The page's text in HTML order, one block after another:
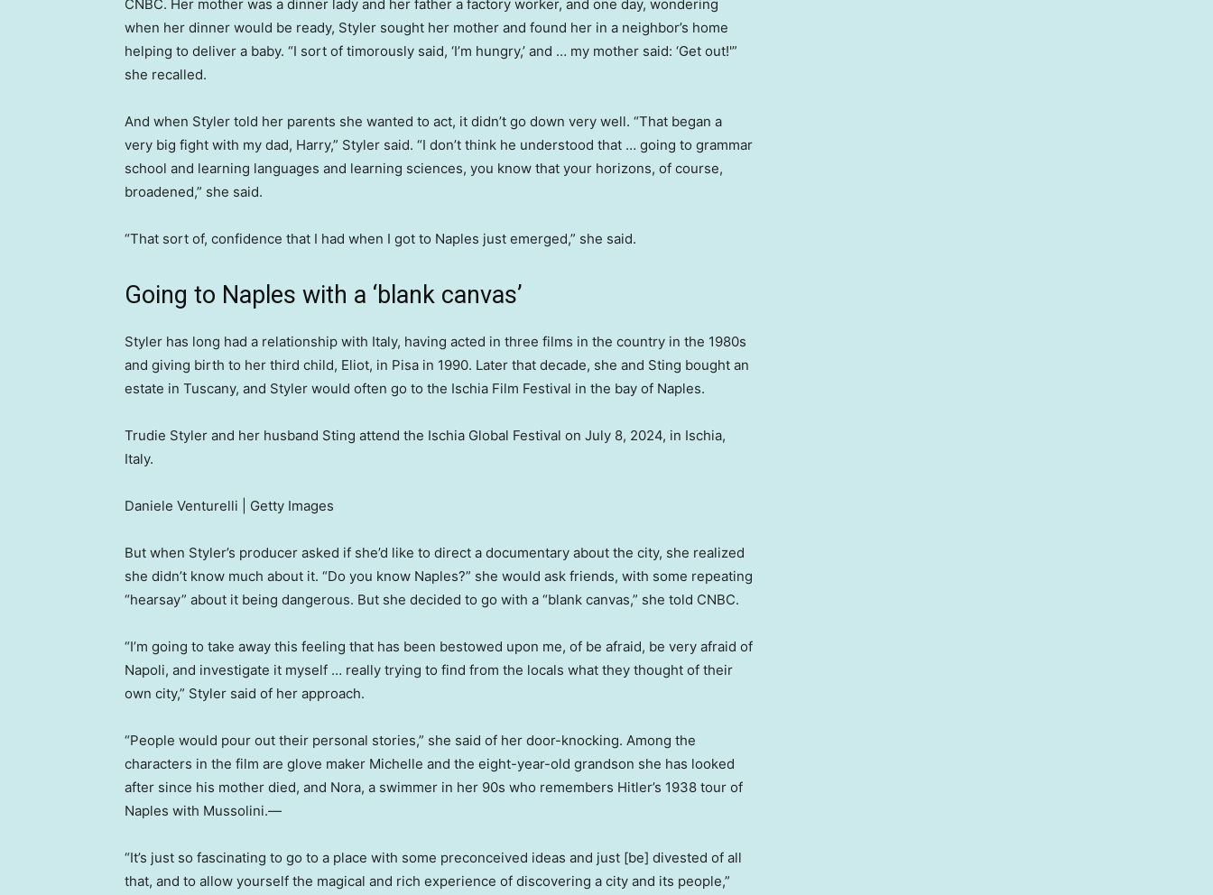
CNBC. Her mother was a dinner lady and her father a factory worker, and one day, wondering
when her dinner would be ready, Styler sought her mother and found her in a neighbor’s home
helping to deliver a baby. “I sort of timorously said, ‘I’m hungry,’ and … my mother said: ‘Get out!'”
she recalled.
And when Styler told her parents she wanted to act, it didn’t go down very well. “That began a
very big fight with my dad, Harry,” Styler said. “I don’t think he understood that … going to grammar
school and learning languages and learning sciences, you know that your horizons, of course,
broadened,” she said.
“That sort of, confidence that I had when I got to Naples just emerged,” she said.
Going to Naples with a ‘blank canvas’
Styler has long had a relationship with Italy, having acted in three films in the country in the 1980s
and giving birth to her third child, Eliot, in Pisa in 1990. Later that decade, she and Sting bought an
estate in Tuscany, and Styler would often go to the Ischia Film Festival in the bay of Naples.
Trudie Styler and her husband Sting attend the Ischia Global Festival on July 8, 2024, in Ischia,
Italy.
Daniele Venturelli | Getty Images
But when Styler’s producer asked if she’d like to direct a documentary about the city, she realized
she didn’t know much about it. “Do you know Naples?” she would ask friends, with some repeating
“hearsay” about it being dangerous. But she decided to go with a “blank canvas,” she told CNBC.
“I’m going to take away this feeling that has been bestowed upon me, of be afraid, be very afraid of
Napoli, and investigate it myself … really trying to find from the locals what they thought of their
own city,” Styler said of her approach.
“People would pour out their personal stories,” she said of her door-knocking. Among the
characters in the film are glove maker Michelle and the eight-year-old grandson she has looked
after since his mother died, and Nora, a swimmer in her 90s who remembers Hitler’s 1938 tour of
Naples with Mussolini.—
“It’s just so fascinating to go to a place with some preconceived ideas and just [be] divested of all
that, and to allow yourself the magical and rich experience of discovering a city and its people,”